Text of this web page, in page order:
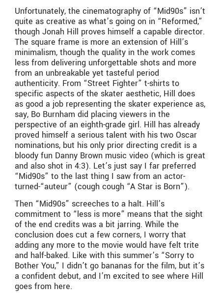
Unfortunately, the cinematography of “Mid90s” isn’t
quite as creative as what’s going on in “Reformed,”
though Jonah Hill proves himself a capable director.
The square frame is more an extension of Hill’s
minimalism, though the quality in the work comes
less from delivering unforgettable shots and more
from an unbreakable yet tasteful period
authenticity. From “Street Fighter” t-shirts to
specific aspects of the skater aesthetic, Hill does
as good a job representing the skater experience as,
say, Bo Burnham did placing viewers in the
perspective of an eighth-grade girl. Hill has already
proved himself a serious talent with his two Oscar
nominations, but his only prior directing credit is a
bloody fun Danny Brown music video (which is great
and also shot in 4:3). Let’s just say I far preferred
“Mid90s” to the last thing I saw from an actor-
turned-“auteur” (cough cough “A Star is Born”).
Then “Mid90s” screeches to a halt. Hill’s
commitment to “less is more” means that the sight
of the end credits was a bit jarring. While the
conclusion does cut a few corners, I worry that
adding any more to the movie would have felt trite
and half-baked. Like with this summer’s “Sorry to
Bother You,” I didn’t go bananas for the film, but it’s
a confident debut, and I’m excited to see where Hill
goes from here.